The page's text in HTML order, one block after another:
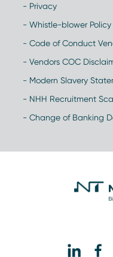
- Privacy
- Whistle-blower Policy
- Code of Conduct
- Vendors COC
- Modern Slavery
- NHH Recruitment
- Change of Banking